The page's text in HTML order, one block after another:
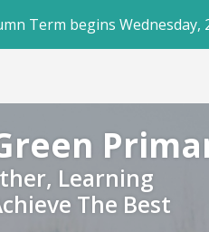
Learning
The Best
2nd September. We